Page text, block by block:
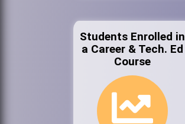
Students Enrolled in
a Career & Tech. Ed
Course